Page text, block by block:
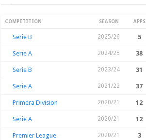
Season Stats
COMPETITION SEASON APPS
Serie B 2025/26 5
Serie A 2024/25 38
Serie B 2023/24 31
Serie A 2021/22 37
Primera Division 2020/21 12
Serie A 2020/21 12
Premier League 2020/21 3